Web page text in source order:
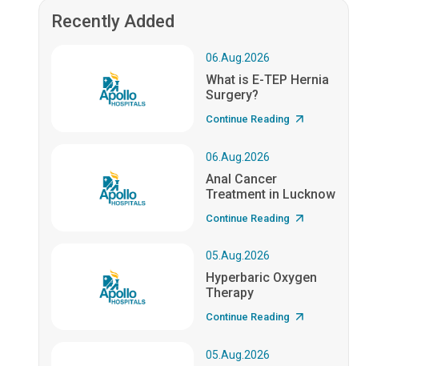
Recently Added
06.Aug.2026
What is E-TEP Hernia
Surgery?
Continue Reading
06.Aug.2026
Anal Cancer
Treatment in Lucknow
Continue Reading
05.Aug.2026
Hyperbaric Oxygen
Therapy
Continue Reading
05.Aug.2026